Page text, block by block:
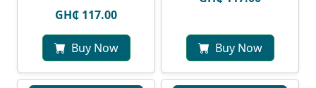
GH₵ 117.00
Buy Now Buy Now